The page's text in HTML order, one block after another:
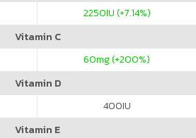
2250IU (+7.14%)
Vitamin C
60mg (+200%)
Vitamin D
400IU
Vitamin E